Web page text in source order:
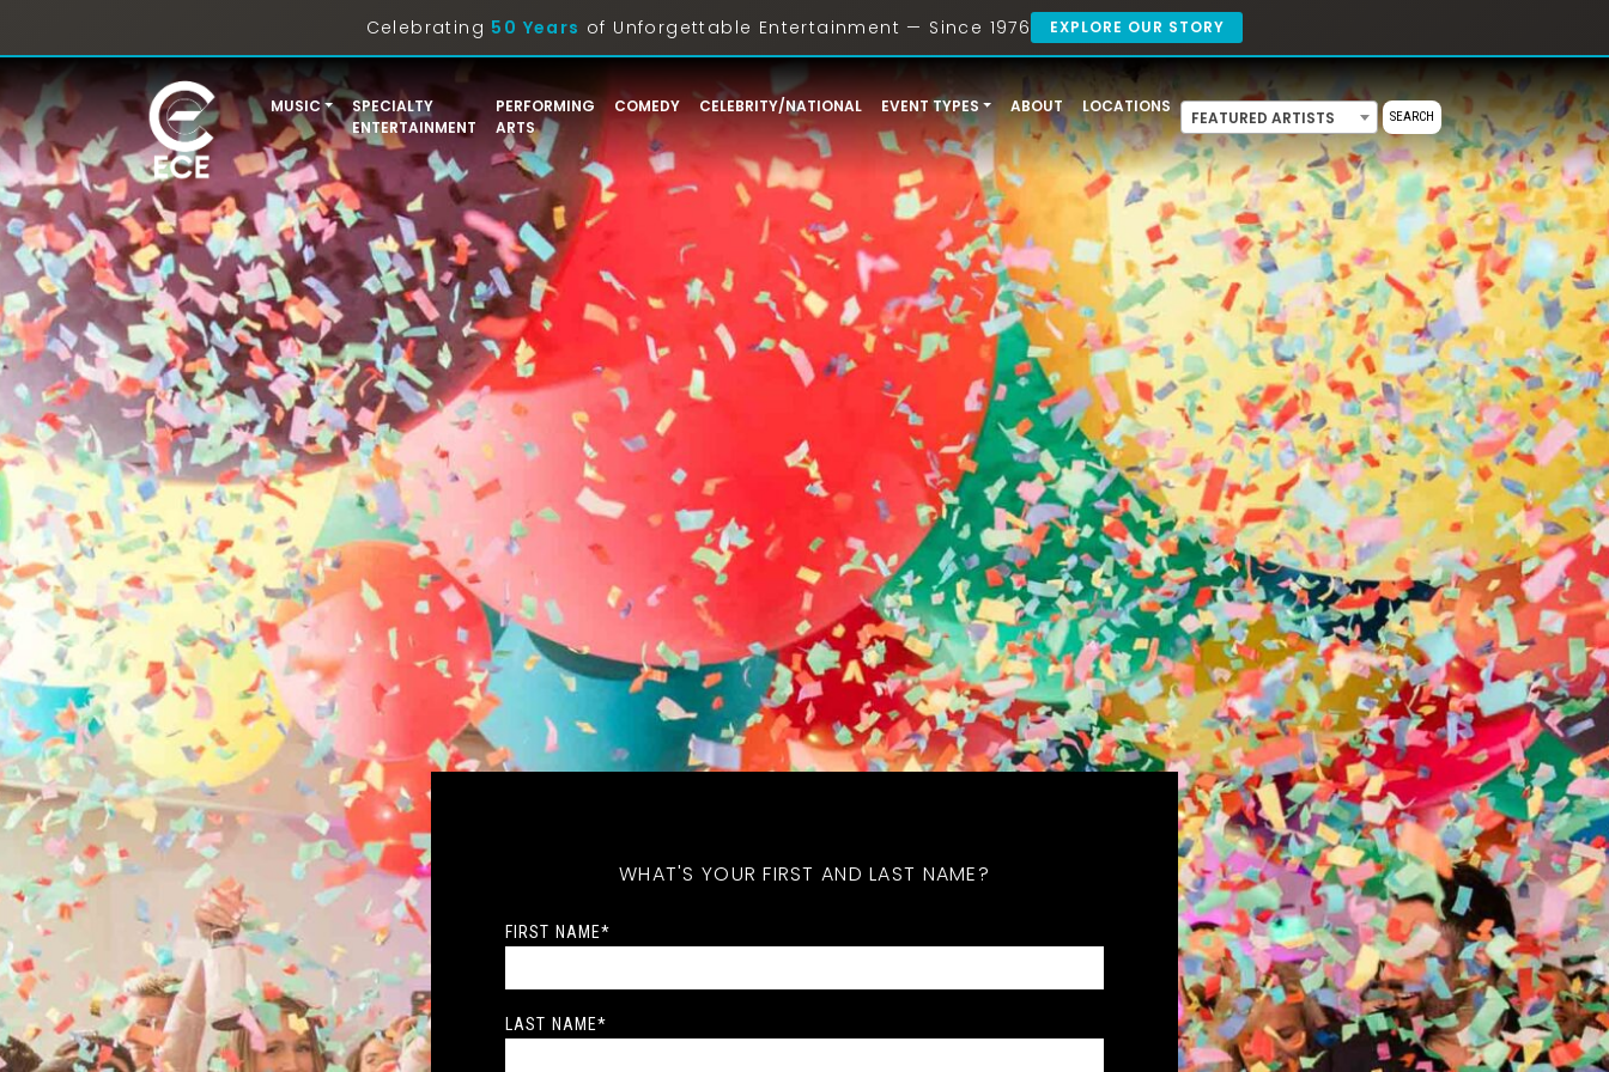
Celebrating 50 Years of Unforgettable Entertainment — Since 1976 EXPLORE OUR STORY
MUSIC
SPECIALTY
ENTERTAINMENT
PERFORMING
ARTS
COMEDY CELEBRITY/NATIONAL EVENT TYPES ABOUT LOCATIONS
FEATURED ARTISTS SEARCH
WHAT'S YOUR FIRST AND LAST NAME?
FIRST NAME*
LAST NAME*